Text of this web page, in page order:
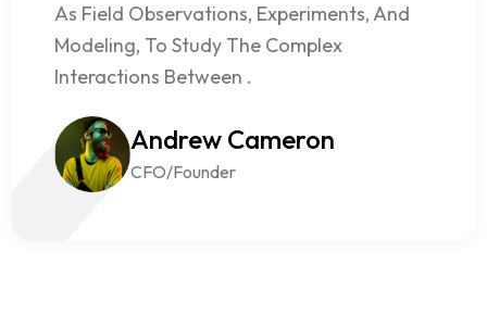
As Field Observations, Experiments, And
Modeling, To Study The Complex
Interactions Between .
Andrew Cameron
CFO/Founder